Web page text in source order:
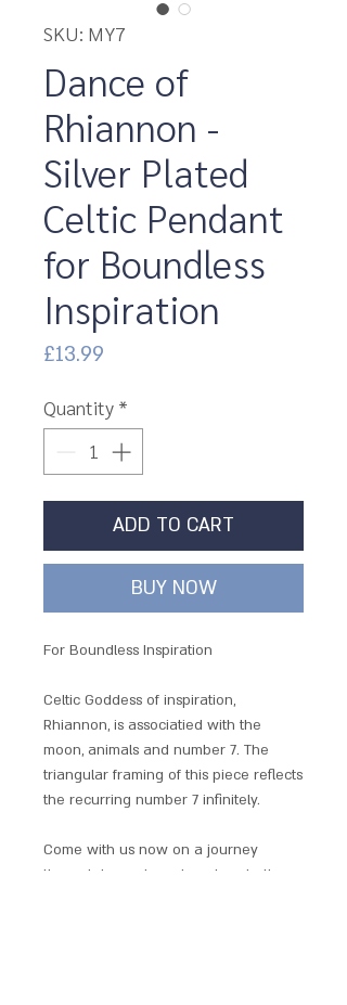
SKU: MY7
Dance of
Rhiannon -
Silver Plated
Celtic Pendant
for Boundless
Inspiration
£13.99
Quantity *
ADD TO CART
BUY NOW
For Boundless Inspiration
Celtic Goddess of inspiration,
Rhiannon, is associatied with the
moon, animals and number 7. The
triangular framing of this piece reflects
the recurring number 7 infinitely.
Come with us now on a journey
through legends and mystery, to the